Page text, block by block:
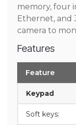
memory, four
Ethernet, and
camera to
Features
Feature
Keypad
Soft keys: